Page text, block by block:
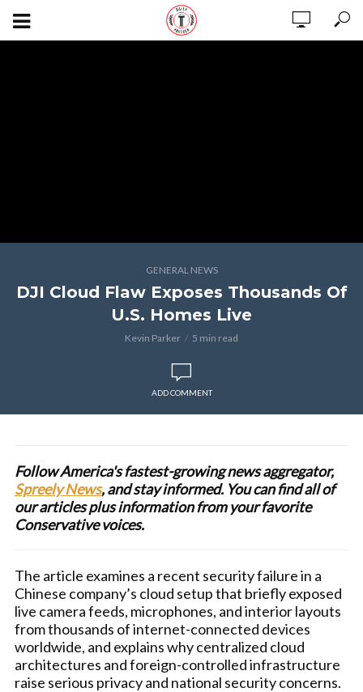
GENERAL NEWS
DJI Cloud Flaw Exposes Thousands Of
U.S. Homes Live
Kevin Parker 5 min read
ADD COMMENT
Follow America's fastest-growing news aggregator,
Spreely News, and stay informed. You can find all of
our articles plus information from your favorite
Conservative voices.
The article examines a recent security failure in a
Chinese company’s cloud setup that briefly exposed
live camera feeds, microphones, and interior layouts
from thousands of internet-connected devices
worldwide, and explains why centralized cloud
architectures and foreign-controlled infrastructure
raise serious privacy and national security concerns.